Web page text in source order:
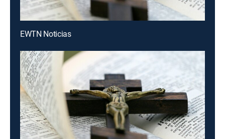
EWTN Noticias